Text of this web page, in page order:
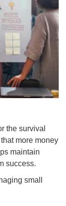
the survival
more money
maintain
success.
small